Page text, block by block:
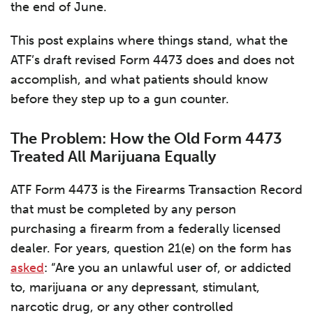
the end of June.
This post explains where things stand, what the
ATF’s draft revised Form 4473 does and does not
accomplish, and what patients should know
before they step up to a gun counter.
The Problem: How the Old Form 4473
Treated All Marijuana Equally
ATF Form 4473 is the Firearms Transaction Record
that must be completed by any person
purchasing a firearm from a federally licensed
dealer. For years, question 21(e) on the form has
asked: “Are you an unlawful user of, or addicted
to, marijuana or any depressant, stimulant,
narcotic drug, or any other controlled